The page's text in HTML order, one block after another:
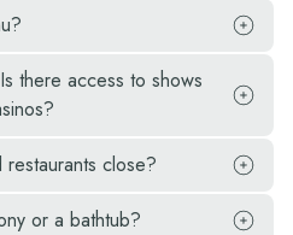
there access to shows
close?
or a bathtub?